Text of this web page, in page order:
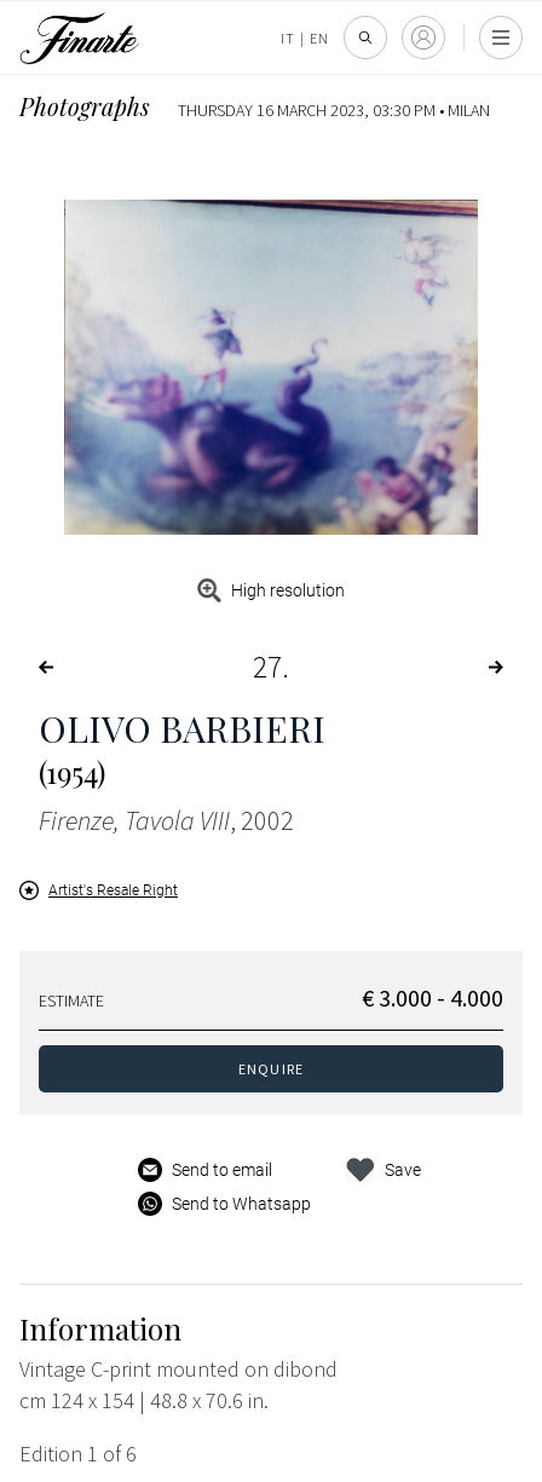
IT | EN
Photographs THURSDAY 16 MARCH 2023, 03:30 PM • MILAN
High resolution
27
OLIVO BARBIERI
(1954)
Firenze, Tavola VIII, 2002
Artist's Resale Right
ESTIMATE € 3.000 - 4.000
ENQUIRE
Send to email
Send to Whatsapp
Save
Information
Vintage C-print mounted on dibond
cm 124 x 154 | 48.8 x 70.6 in.
Edition 1 of 6